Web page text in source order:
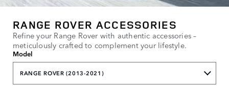
RANGE ROVER ACCESSORIES
Refine your Range Rover with authentic accessories –
meticulously crafted to complement your lifestyle.
Model
RANGE ROVER (2013-2021)